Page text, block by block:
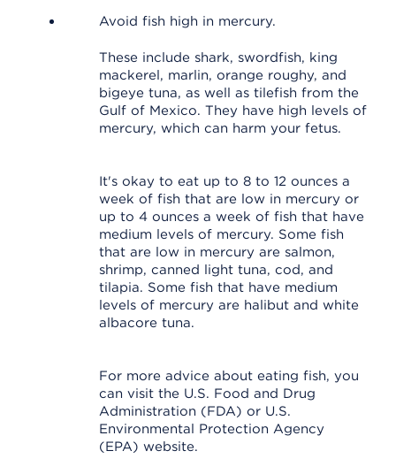
Avoid fish high in mercury.
These include shark, swordfish, king
mackerel, marlin, orange roughy, and
bigeye tuna, as well as tilefish from the
Gulf of Mexico. They have high levels of
mercury, which can harm your fetus.
It's okay to eat up to 8 to 12 ounces a
week of fish that are low in mercury or
up to 4 ounces a week of fish that have
medium levels of mercury. Some fish
that are low in mercury are salmon,
shrimp, canned light tuna, cod, and
tilapia. Some fish that have medium
levels of mercury are halibut and white
albacore tuna.
For more advice about eating fish, you
can visit the U.S. Food and Drug
Administration (FDA) or U.S.
Environmental Protection Agency
(EPA) website.